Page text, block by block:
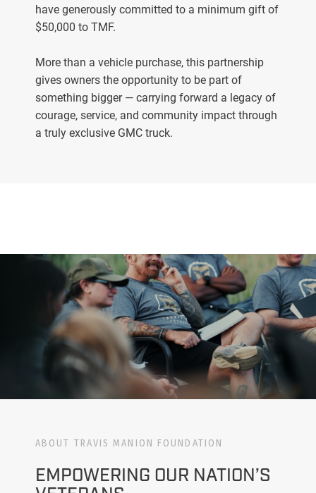
have generously committed to a minimum gift of
$50,000 to TMF.
More than a vehicle purchase, this partnership
gives owners the opportunity to be part of
something bigger — carrying forward a legacy of
courage, service, and community impact through
a truly exclusive GMC truck.
ABOUT TRAVIS MANION FOUNDATION
EMPOWERING OUR NATION’S